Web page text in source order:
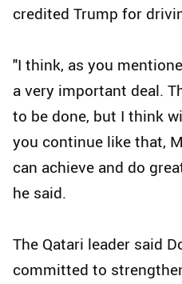
credited Trump for
"I think, as you
a very important deal.
to be done, but I think
you continue like that,
can achieve and do
he said.
The Qatari leader said
committed to